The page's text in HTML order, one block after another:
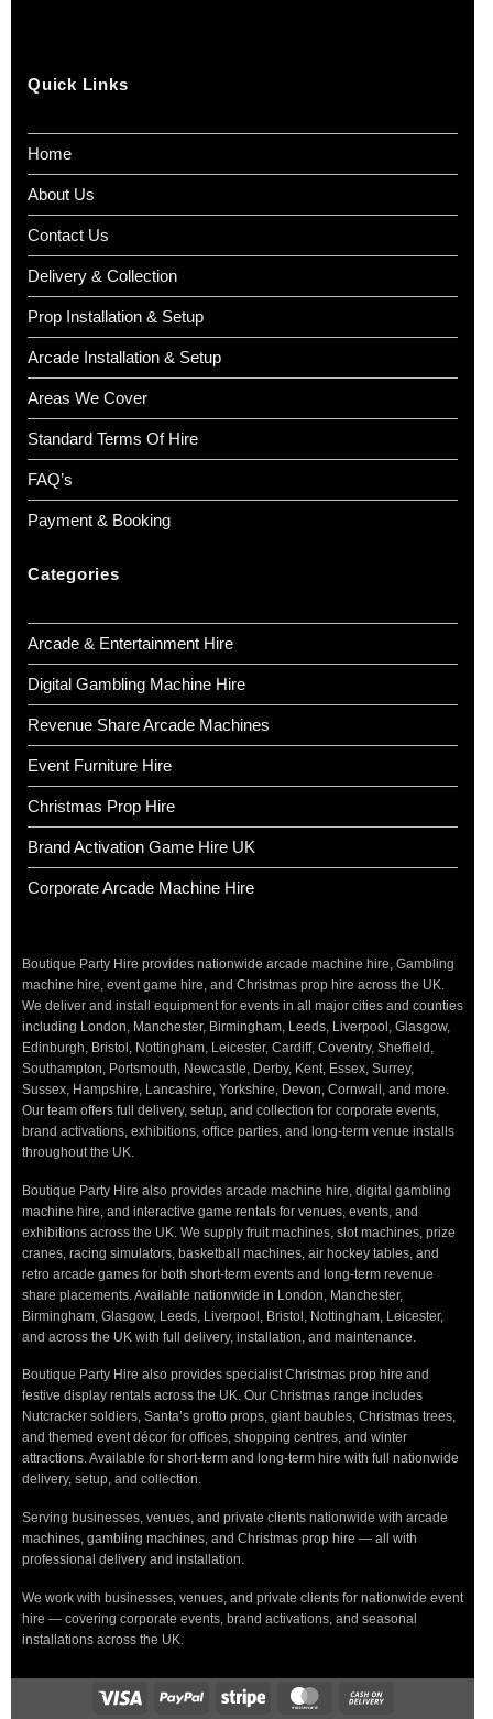
Quick Links
Home
About Us
Contact Us
Delivery & Collection
Prop Installation & Setup
Arcade Installation & Setup
Areas We Cover
Standard Terms Of Hire
FAQ’s
Payment & Booking
Categories
Arcade & Entertainment Hire
Digital Gambling Machine Hire
Revenue Share Arcade Machines
Event Furniture Hire
Christmas Prop Hire
Brand Activation Game Hire UK
Corporate Arcade Machine Hire
Boutique Party Hire provides nationwide arcade machine hire, Gambling
machine hire, event game hire, and Christmas prop hire across the UK.
We deliver and install equipment for events in all major cities and counties
including London, Manchester, Birmingham, Leeds, Liverpool, Glasgow,
Edinburgh, Bristol, Nottingham, Leicester, Cardiff, Coventry, Sheffield,
Southampton, Portsmouth, Newcastle, Derby, Kent, Essex, Surrey,
Sussex, Hampshire, Lancashire, Yorkshire, Devon, Cornwall, and more.
Our team offers full delivery, setup, and collection for corporate events,
brand activations, exhibitions, office parties, and long-term venue installs
throughout the UK.
Boutique Party Hire also provides arcade machine hire, digital gambling
machine hire, and interactive game rentals for venues, events, and
exhibitions across the UK. We supply fruit machines, slot machines, prize
cranes, racing simulators, basketball machines, air hockey tables, and
retro arcade games for both short-term events and long-term revenue
share placements. Available nationwide in London, Manchester,
Birmingham, Glasgow, Leeds, Liverpool, Bristol, Nottingham, Leicester,
and across the UK with full delivery, installation, and maintenance.
Boutique Party Hire also provides specialist Christmas prop hire and
festive display rentals across the UK. Our Christmas range includes
Nutcracker soldiers, Santa’s grotto props, giant baubles, Christmas trees,
and themed event décor for offices, shopping centres, and winter
attractions. Available for short-term and long-term hire with full nationwide
delivery, setup, and collection.
Serving businesses, venues, and private clients nationwide with arcade
machines, gambling machines, and Christmas prop hire — all with
professional delivery and installation.
We work with businesses, venues, and private clients for nationwide event
hire — covering corporate events, brand activations, and seasonal
installations across the UK.